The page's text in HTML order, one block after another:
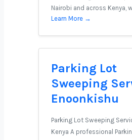
Nairobi and across Kenya,
Learn More →
Parking Lot
Sweeping
Enoonkishu
Parking Lot Sweeping
Kenya A professional